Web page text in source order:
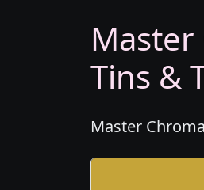
Master
Tins &
Master